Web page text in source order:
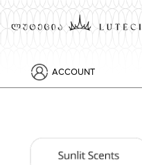
ACCOUNT